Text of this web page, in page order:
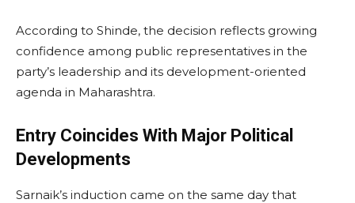
According to Shinde, the decision reflects growing
confidence among public representatives in the
party’s leadership and its development-oriented
agenda in Maharashtra.
Entry Coincides With Major Political
Developments
Sarnaik’s induction came on the same day that